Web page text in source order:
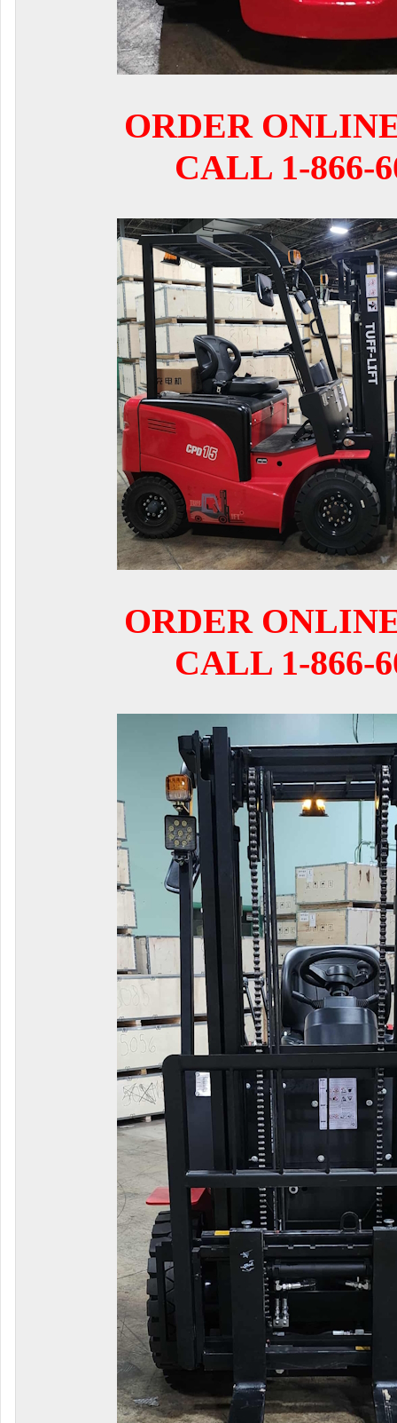
ORDER
CALL 1-866-
ORDER
CALL 1-866-